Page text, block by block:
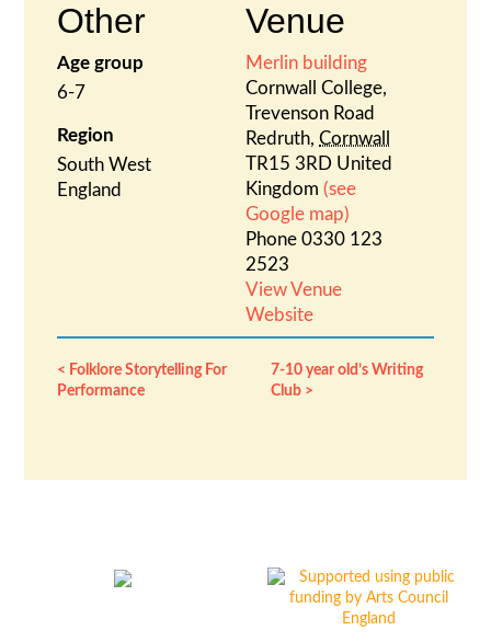
Venue
Merlin building
Cornwall College,
Trevenson Road
Redruth, Cornwall
TR15 3RD United
Kingdom (see
Google map)
Phone 0330 123
2523
View Venue
Website
Other
Age group
6-7
Region
South West
England
Folklore Storytelling For
Performance
7-10 year old’s Writing
Club